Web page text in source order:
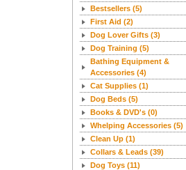
Bestsellers (5)
First Aid (2)
Dog Lover Gifts (3)
Dog Training (5)
Bathing Equipment &
Accessories (4)
Cat Supplies (1)
Dog Beds (5)
Books & DVD's (0)
Whelping Accessories (5)
Clean Up (1)
Collars & Leads (39)
Dog Toys (11)